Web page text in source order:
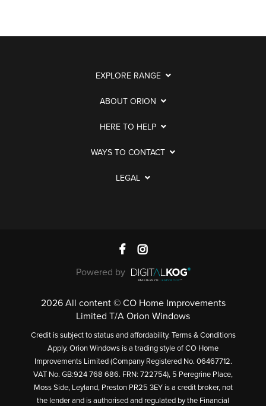
EXPLORE RANGE
ABOUT ORION
HERE TO HELP
WAYS TO CONTACT
LEGAL
Powered by
2026 All content © CO Home Improvements
Limited T/A Orion Windows
Credit is subject to status and affordability. Terms & Conditions
Apply. Orion Windows is a trading style of CO Home
Improvements Limited (Company Registered No. 06467712.
VAT No. GB:924 768 686. FRN: 722754), 5 Peregrine Place,
Moss Side, Leyland, Preston PR25 3EY is a credit broker, not
the lender and is authorised and regulated by the Financial